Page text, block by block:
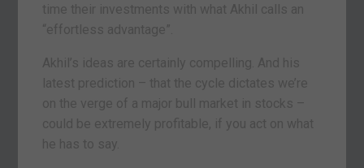
time their investments with what Akhil calls an
“effortless advantage”.
Akhil’s ideas are certainly compelling. And his
latest prediction – that the cycle dictates we’re
on the verge of a major bull market in stocks –
could be extremely profitable, if you act on what
he has to say.